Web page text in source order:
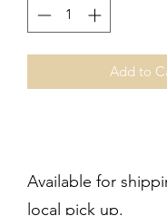
Add to
Available for
local pick up.